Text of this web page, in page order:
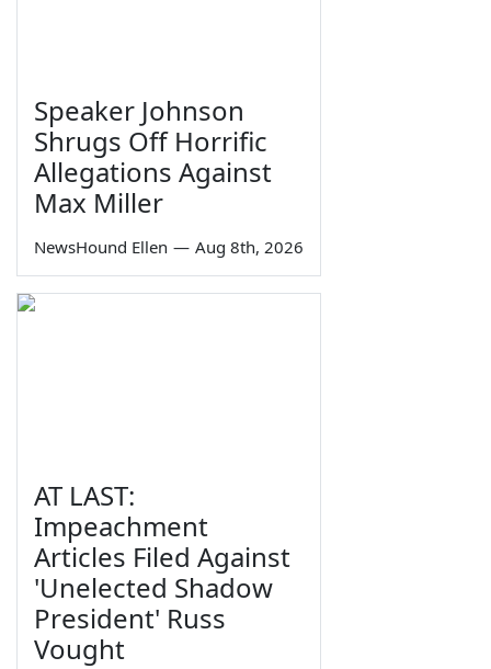
Speaker Johnson
Shrugs Off Horrific
Allegations Against
Max Miller
NewsHound Ellen — Aug 8th, 2026
AT LAST:
Impeachment
Articles Filed Against
'Unelected Shadow
President' Russ
Vought